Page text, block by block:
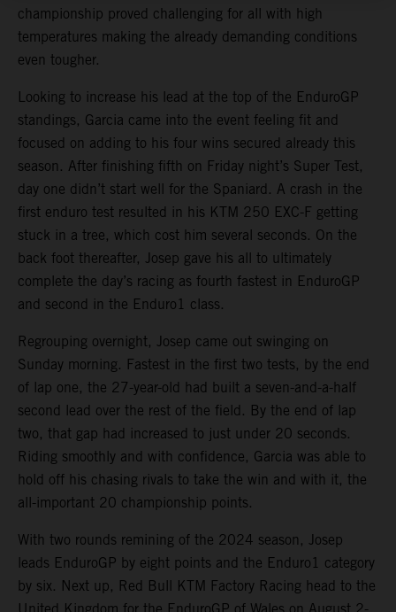
championship proved challenging for all with high
temperatures making the already demanding conditions
even tougher.
Looking to increase his lead at the top of the EnduroGP
standings, Garcia came into the event feeling fit and
focused on adding to his four wins secured already this
season. After finishing fifth on Friday night’s Super Test,
day one didn’t start well for the Spaniard. A crash in the
first enduro test resulted in his KTM 250 EXC-F getting
stuck in a tree, which cost him several seconds. On the
back foot thereafter, Josep gave his all to ultimately
complete the day’s racing as fourth fastest in EnduroGP
and second in the Enduro1 class.
Regrouping overnight, Josep came out swinging on
Sunday morning. Fastest in the first two tests, by the end
of lap one, the 27-year-old had built a seven-and-a-half
second lead over the rest of the field. By the end of lap
two, that gap had increased to just under 20 seconds.
Riding smoothly and with confidence, Garcia was able to
hold off his chasing rivals to take the win and with it, the
all-important 20 championship points.
With two rounds remining of the 2024 season, Josep
leads EnduroGP by eight points and the Enduro1 category
by six. Next up, Red Bull KTM Factory Racing head to the